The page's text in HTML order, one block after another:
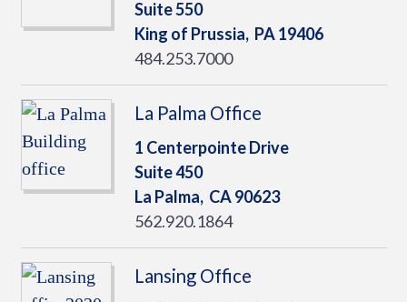
Suite 550
King of Prussia, PA19406
484.253.7000
La Palma Office
1 Centerpointe Drive
Suite 450
La Palma, CA90623
562.920.1864
Lansing Office